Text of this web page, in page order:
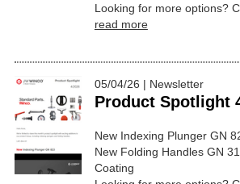
Looking for more options?
read more
05/04/26 | Newsletter
Product Spotlight
New Indexing Plunger GN
New Folding Handles GN
Coating